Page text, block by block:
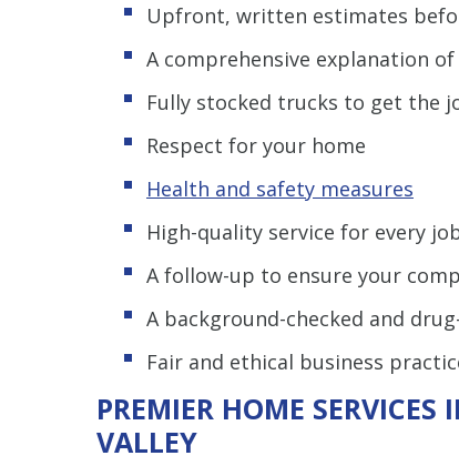
Upfront, written estimates
A comprehensive explanation
Fully stocked trucks to get the
Respect for your home
Health and safety measures
High-quality service for every
A follow-up to ensure your
A background-checked and
Fair and ethical business
PREMIER HOME
VALLEY